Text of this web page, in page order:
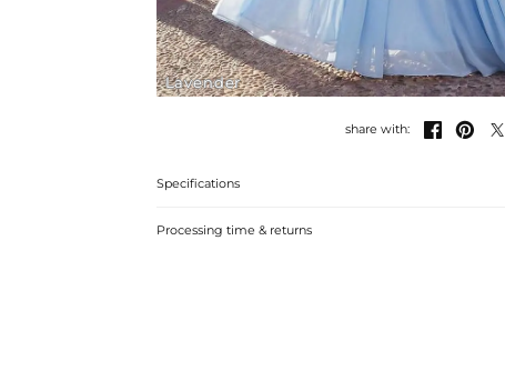
Lavender
share with:   
Specifications
Processing time & returns